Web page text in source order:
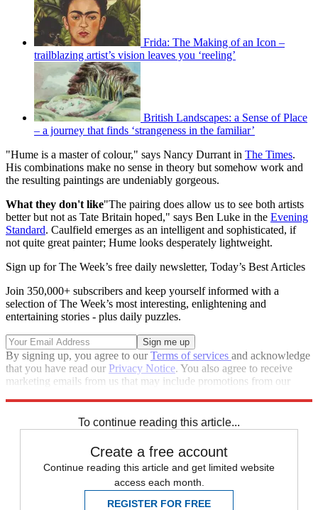
Frida: The Making of an Icon –
trailblazing artist’s vision leaves you ‘reeling’
British Landscapes: a Sense of Place
– a journey that finds ‘strangeness in the familiar’
"Hume is a master of colour," says Nancy Durrant in The Times.
His combinations make no sense in theory but somehow work and
the resulting paintings are undeniably gorgeous.
What they don't like"The pairing does allow us to see both artists
better but not as Tate Britain hoped," says Ben Luke in the Evening
Standard. Caulfield emerges as an intelligent and sophisticated, if
not quite great painter; Hume looks desperately lightweight.
Sign up for The Week’s free daily newsletter, Today’s Best Articles
Join 350,000+ subscribers and keep yourself informed with a
selection of The Week’s most interesting, enlightening and
entertaining stories - plus daily puzzles.
By signing up, you agree to ourTerms of services and acknowledge
that you have read our Privacy Notice. You also agree to receive
marketing emails from us that may include promotions from our
To continue reading this article...
Create a free account
Continue reading this article and get limited website
access each month.
REGISTER FOR FREE